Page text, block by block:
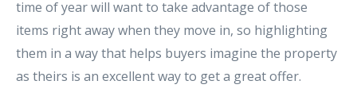
time of year will want to take advantage of those
items right away when they move in, so highlighting
them in a way that helps buyers imagine the property
as theirs is an excellent way to get a great offer.